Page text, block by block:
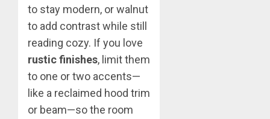
to stay modern, or walnut
to add contrast while still
reading cozy. If you love
rustic finishes, limit them
to one or two accents—
like a reclaimed hood trim
or beam—so the room